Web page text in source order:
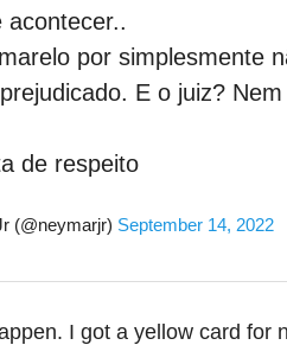
acontecer..
por simplesmente
E o juiz?
de respeito
(@neymarjr) September 14, 2022
I got a yellow card for